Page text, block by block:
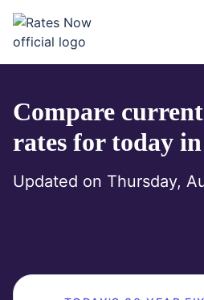
rates.now
Compare
rates for today in
Updated on Thursday,